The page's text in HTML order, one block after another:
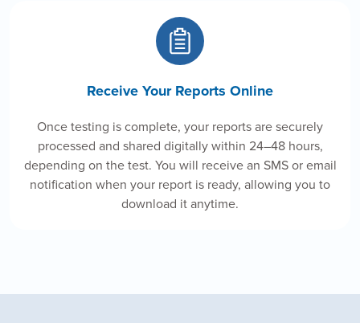
Receive Your Reports Online
Once testing is complete, your reports are securely
processed and shared digitally within 24–48 hours,
depending on the test. You will receive an SMS or email
notification when your report is ready, allowing you to
download it anytime.